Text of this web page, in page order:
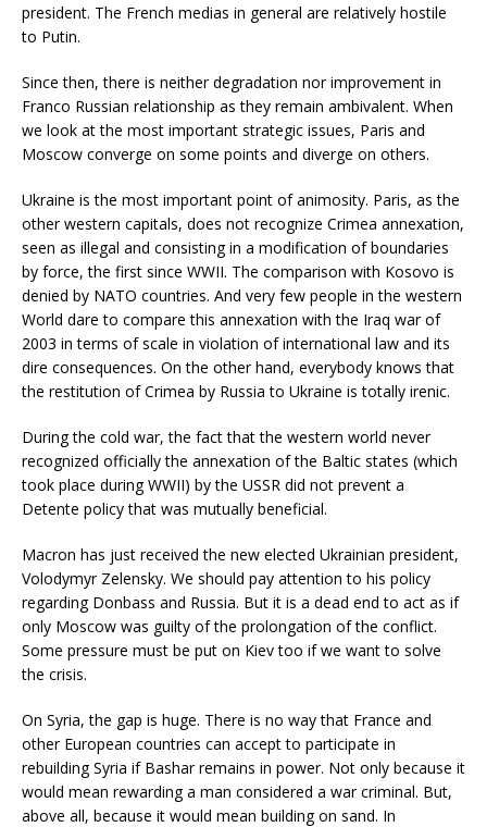
president. The French medias in general are relatively hostile
to Putin.
Since then, there is neither degradation nor improvement in
Franco Russian relationship as they remain ambivalent. When
we look at the most important strategic issues, Paris and
Moscow converge on some points and diverge on others.
Ukraine is the most important point of animosity. Paris, as the
other western capitals, does not recognize Crimea annexation,
seen as illegal and consisting in a modification of boundaries
by force, the first since WWII. The comparison with Kosovo is
denied by NATO countries. And very few people in the western
World dare to compare this annexation with the Iraq war of
2003 in terms of scale in violation of international law and its
dire consequences. On the other hand, everybody knows that
the restitution of Crimea by Russia to Ukraine is totally irenic.
During the cold war, the fact that the western world never
recognized officially the annexation of the Baltic states (which
took place during WWII) by the USSR did not prevent a
Detente policy that was mutually beneficial.
Macron has just received the new elected Ukrainian president,
Volodymyr Zelensky. We should pay attention to his policy
regarding Donbass and Russia. But it is a dead end to act as if
only Moscow was guilty of the prolongation of the conflict.
Some pressure must be put on Kiev too if we want to solve
the crisis.
On Syria, the gap is huge. There is no way that France and
other European countries can accept to participate in
rebuilding Syria if Bashar remains in power. Not only because it
would mean rewarding a man considered a war criminal. But,
above all, because it would mean building on sand. In